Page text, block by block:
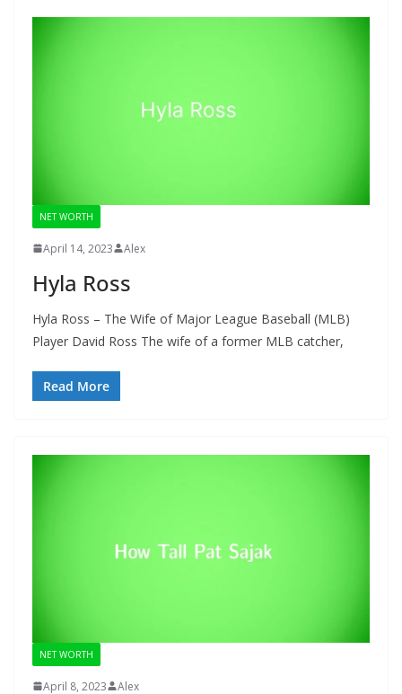
NET WORTH
April 14, 2023 Alex
Hyla Ross
Hyla Ross – The Wife of Major League Baseball (MLB)
Player David Ross The wife of a former MLB catcher,
Read More
NET WORTH
April 8, 2023 Alex